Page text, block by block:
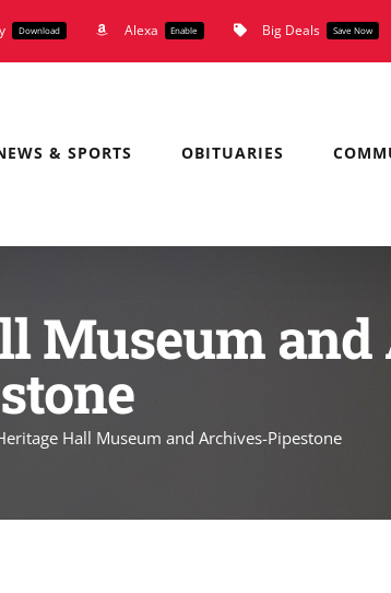
Download Alexa Enable Big Deals Save Now
& SPORTS OBITUARIES
Museum
Hall Museum and Archives-Pipestone